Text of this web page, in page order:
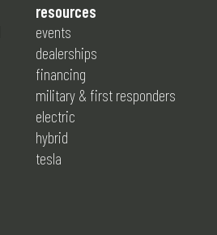
resources
events
dealerships
financing
military & first responders
electric
hybrid
tesla